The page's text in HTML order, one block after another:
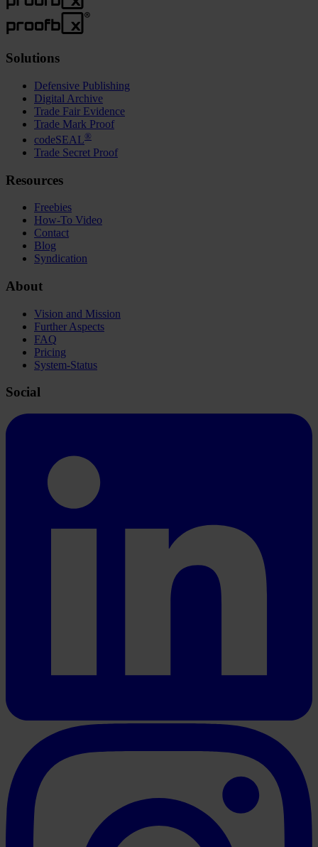
Solutions
Defensive Publishing
Digital Archive
Trade Fair Evidence
Trade Mark Proof
codeSEAL®
Trade Secret Proof
Resources
Freebies
How-To Video
Contact
Blog
Syndication
About
Vision and Mission
Further Aspects
FAQ
Pricing
System-Status
Social